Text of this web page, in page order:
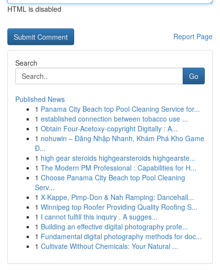
HTML is disabled
Report Page
Search
Go
Published News
1 Panama City Beach top Pool Cleaning Service for...
1 established connection between tobacco use ...
1 Obtain Four-Acetoxy-copyright Digitally : A...
1 nohuwin – Đăng Nhập Nhanh, Khám Phá Kho Game
Đ...
1 high gear steroids highgearsteroids highgearste...
1 The Modern PM Professional : Capabilities for H...
1 Choose Panama City Beach top Pool Cleaning
Serv...
1 X-Kappe, Pimp-Don & Nah Ramping: Dancehall...
1 Winnipeg top Roofer Providing Quality Roofing S...
1 I cannot fulfill this inquiry . A sugges...
1 Building an effective digital photography profe...
1 Fundamental digital photography methods for doc...
1 Cultivate Without Chemicals: Your Natural ...